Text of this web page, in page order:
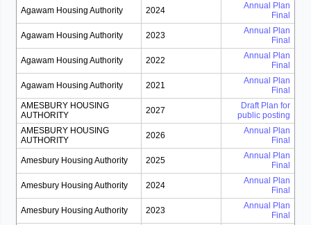
Agawam Housing Authority 2024
Annual Plan
Final
Agawam Housing Authority 2023
Annual Plan
Final
Agawam Housing Authority 2022
Annual Plan
Final
Agawam Housing Authority 2021
Annual Plan
Final
AMESBURY HOUSING
AUTHORITY
2027
Draft Plan for
public posting
AMESBURY HOUSING
AUTHORITY
2026
Annual Plan
Final
Amesbury Housing Authority 2025
Annual Plan
Final
Amesbury Housing Authority 2024
Annual Plan
Final
Amesbury Housing Authority 2023
Annual Plan
Final